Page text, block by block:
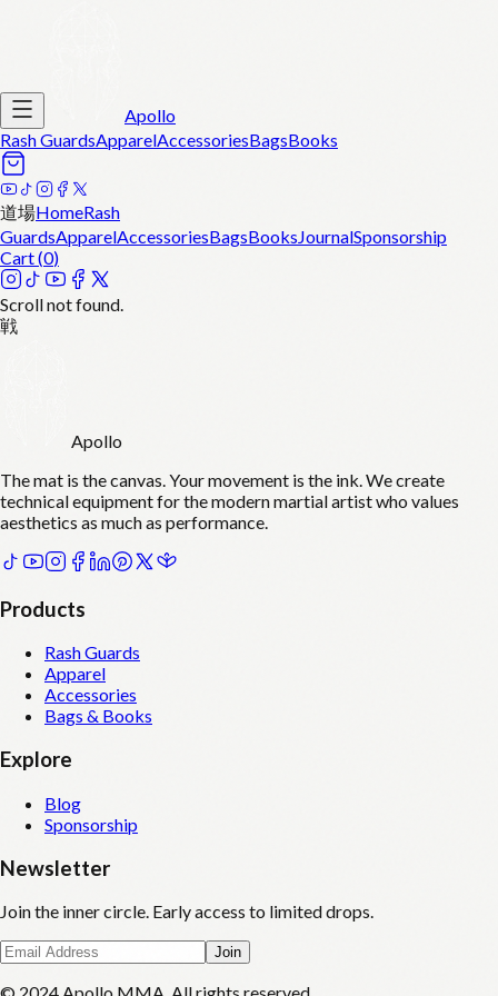
Apollo
Rash GuardsApparelAccessoriesBagsBooks
道場HomeRash
GuardsApparelAccessoriesBagsBooksJournalSponsorship
Cart (0)
Scroll not found.
戦
Apollo
The mat is the canvas. Your movement is the ink. We create
technical equipment for the modern martial artist who values
aesthetics as much as performance.
Products
Rash Guards
Apparel
Accessories
Bags & Books
Explore
Blog
Sponsorship
Newsletter
Join the inner circle. Early access to limited drops.
Join